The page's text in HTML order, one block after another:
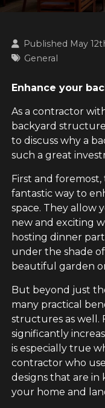
Published May
General
Enhance your
As a contractor
backyard
to discuss why a
such a great
First and
fantastic way to
space. They allow
new and exciting
hosting dinner
under the shade
beautiful garden
But beyond just
many practical
structures as well.
significantly
is especially true
contractor who
designs that are
your home and